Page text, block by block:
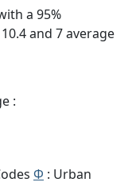
a 95%
and 7 average
:
Φ : Urban